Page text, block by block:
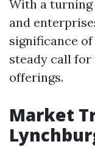
With a turning
and
significance
steady call
offerings.
Market